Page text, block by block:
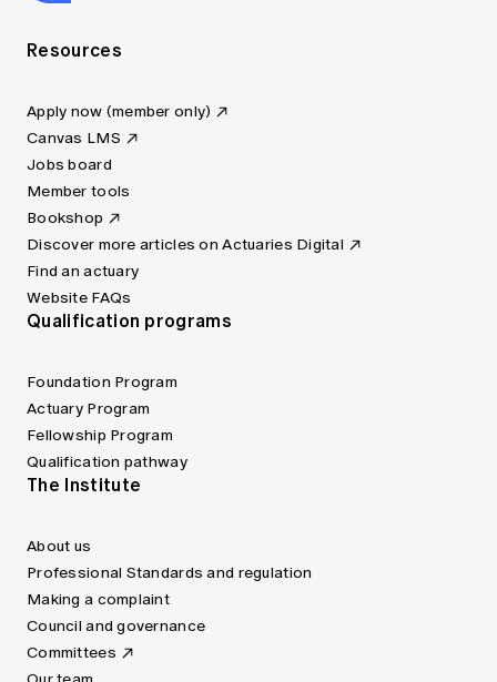
Resources
Apply now (member only)
Canvas LMS
Jobs board
Member tools
Bookshop
Discover more articles on Actuaries Digital
Find an actuary
Website FAQs
Qualification programs
Foundation Program
Actuary Program
Fellowship Program
Qualification pathway
The Institute
About us
Professional Standards and regulation
Making a complaint
Council and governance
Committees